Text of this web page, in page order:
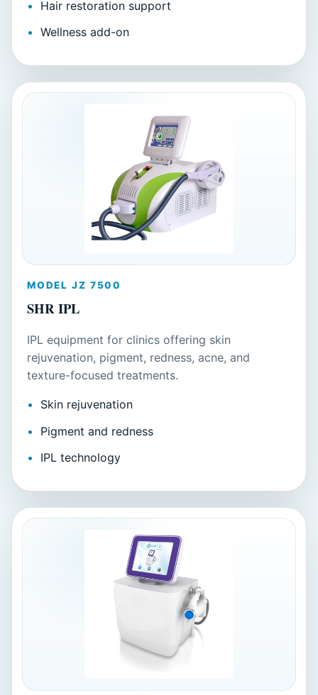
Hair restoration support
Wellness add-on
MODEL JZ 7500
SHR IPL
IPL equipment for clinics offering skin
rejuvenation, pigment, redness, acne, and
texture-focused treatments.
Skin rejuvenation
Pigment and redness
IPL technology